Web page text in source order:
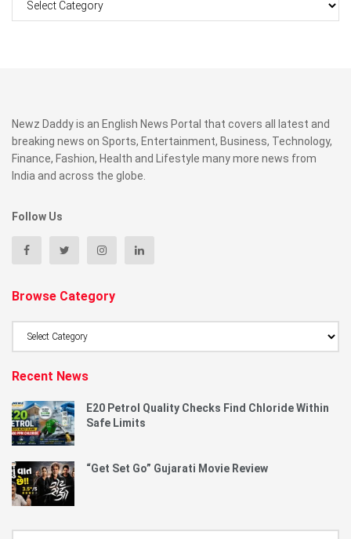
Newz Daddy is an English News Portal that covers all latest and
breaking news on Sports, Entertainment, Business, Technology,
Finance, Fashion, Health and Lifestyle many more news from
India and across the globe.
Follow Us
Browse Category
Recent News
E20 Petrol Quality Checks Find Chloride Within
Safe Limits
“Get Set Go” Gujarati Movie Review